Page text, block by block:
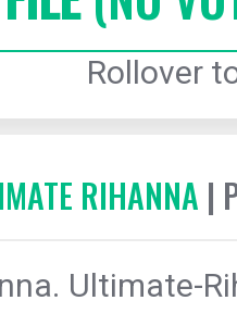
Rollover
RIHANNA |
Ultimate-